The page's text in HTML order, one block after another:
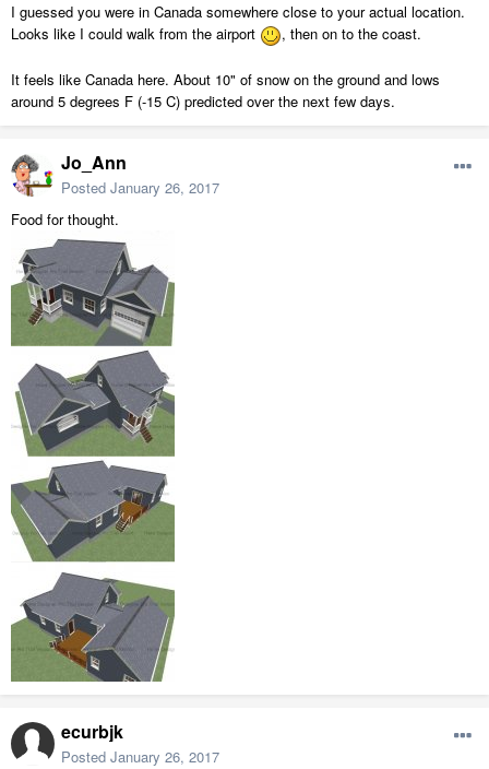
I guessed you were in Canada somewhere close to your actual location.
Looks like I could walk from the airport
, then on to the coast.
It feels like Canada here. About 10" of snow on the ground and lows
around 5 degrees F (-15 C) predicted over the next few days.
Jo_Ann
Posted January 26, 2017
Food for thought.
ecurbjk
Posted January 26, 2017